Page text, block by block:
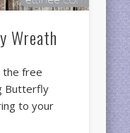
Wreath
the free
Butterfly
to your